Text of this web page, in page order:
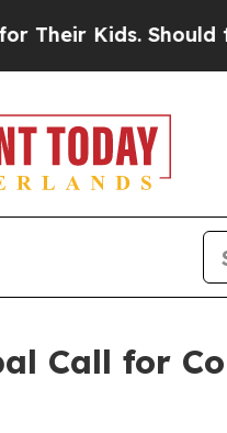
Should the US?The
Call for